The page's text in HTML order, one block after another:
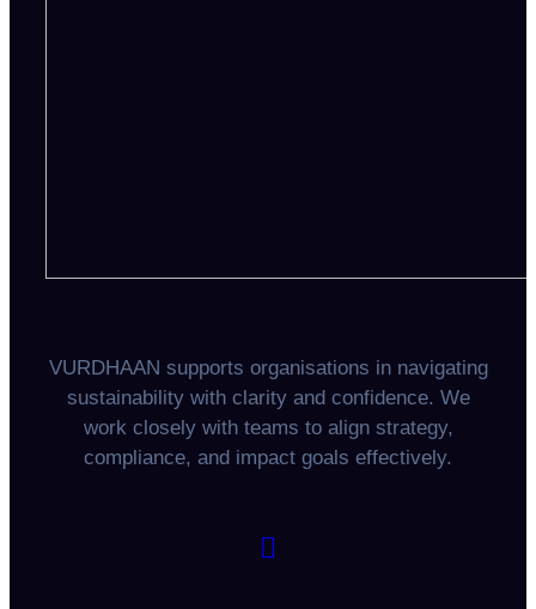
VURDHAAN supports organisations in navigating
sustainability with clarity and confidence. We
work closely with teams to align strategy,
compliance, and impact goals effectively.